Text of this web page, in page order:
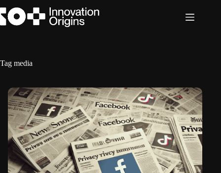
to
content
Tag media